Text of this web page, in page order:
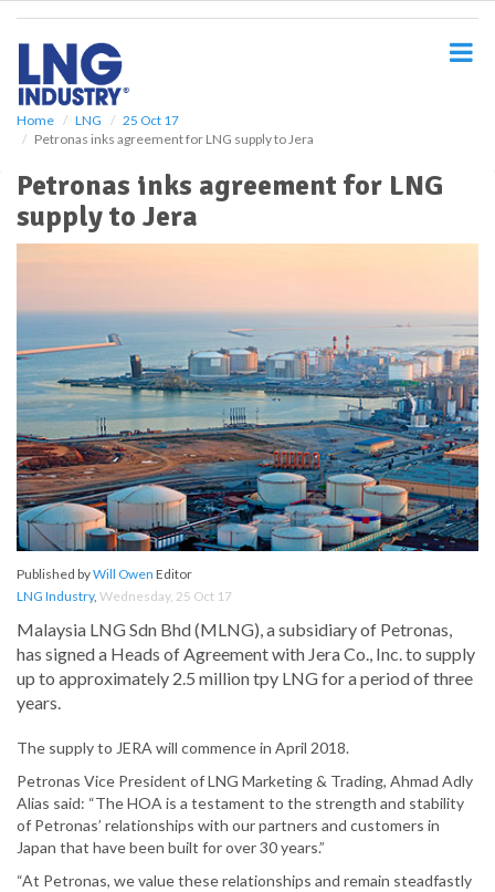
Home LNG
25 Oct 17
Petronas inks agreement for LNG supply to Jera
Petronas inks agreement for LNG
supply to Jera
Published byWill Owen Editor
LNG Industry, Wednesday, 25 Oct 17
Malaysia LNG Sdn Bhd (MLNG), a subsidiary of Petronas,
has signed a Heads of Agreement with Jera Co., Inc. to supply
up to approximately 2.5 million tpy LNG for a period of three
years.
The supply to JERA will commence in April 2018.
Petronas Vice President of LNG Marketing & Trading, Ahmad Adly
Alias said: “The HOA is a testament to the strength and stability
of Petronas’ relationships with our partners and customers in
Japan that have been built for over 30 years.”
“At Petronas, we value these relationships and remain steadfastly